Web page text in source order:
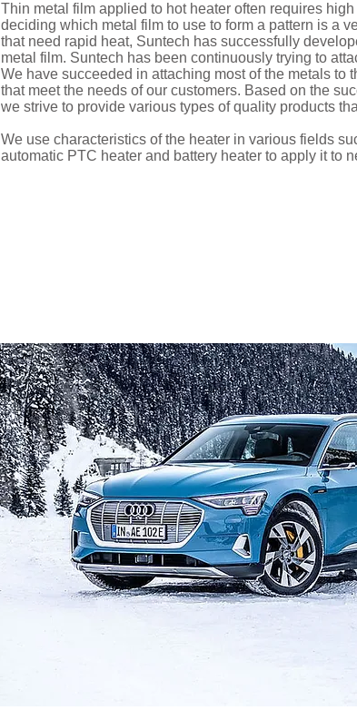
Thin metal film applied to hot heater often requires
deciding which metal film to use to form a pattern is a
that need rapid heat, Suntech has successfully
metal film. Suntech has been continuously trying to
We have succeeded in attaching most of the metals
that meet the needs of our customers. Based on the
we strive to provide various types of quality products
We use characteristics of the heater in various fields
automatic PTC heater and battery heater to apply it to